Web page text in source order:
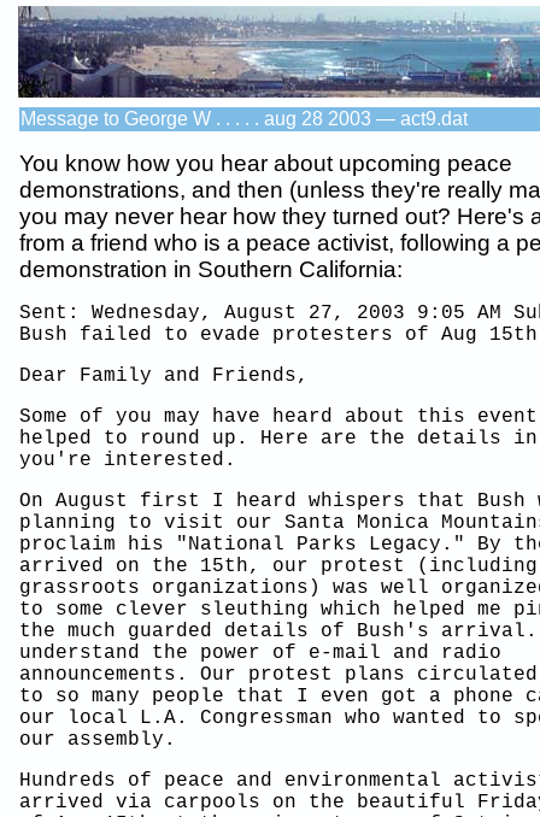
Message to George W . . . . . aug 28 2003 — act9.dat
You know how you hear about upcoming peace
demonstrations, and then (unless they're really
you may never hear how they turned out? Here's
from a friend who is a peace activist, following a
demonstration in Southern California:
Sent: Wednesday, August 27, 2003 9:05 AM
Bush failed to evade protesters of Aug 15th
Dear Family and Friends,
Some of you may have heard about this
helped to round up. Here are the details in
you're interested.
On August first I heard whispers that Bush
planning to visit our Santa Monica
proclaim his "National Parks Legacy." By
arrived on the 15th, our protest (including
grassroots organizations) was well
to some clever sleuthing which helped me
the much guarded details of Bush's
understand the power of e-mail and radio
announcements. Our protest plans circulated
to so many people that I even got a phone
our local L.A. Congressman who wanted to
our assembly.
Hundreds of peace and environmental
arrived via carpools on the beautiful